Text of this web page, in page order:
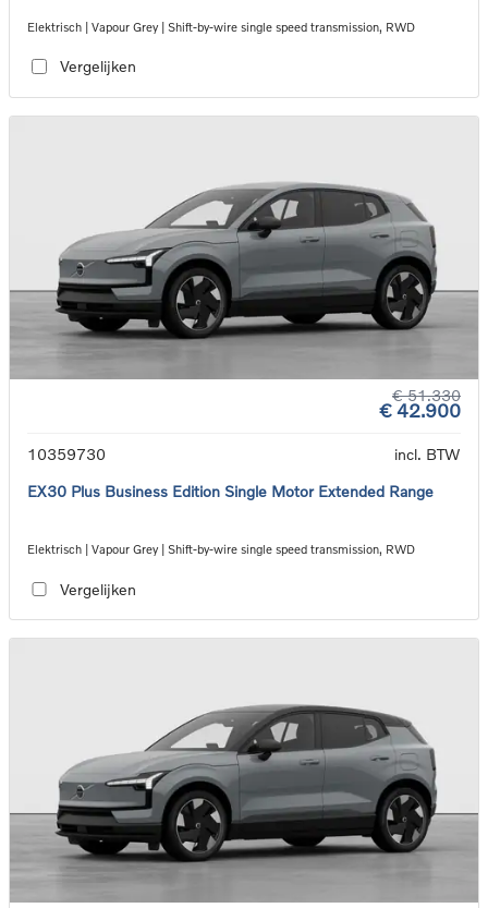
Elektrisch | Vapour Grey | Shift-by-wire single speed transmission, RWD
Vergelijken
€ 51.330
€ 42.900
10359730
incl. BTW
EX30 Plus Business Edition Single Motor Extended Range
Elektrisch | Vapour Grey | Shift-by-wire single speed transmission, RWD
Vergelijken